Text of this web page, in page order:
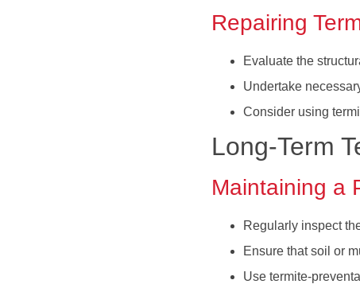
Repairing
Evaluate the
Undertake
Consider using
Long-Term
Maintaining a
Regularly inspect
Ensure that soil or
Use termite-